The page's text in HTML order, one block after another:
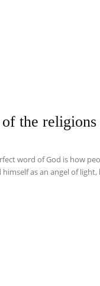
the religions
word of God is how
as an angel of light,